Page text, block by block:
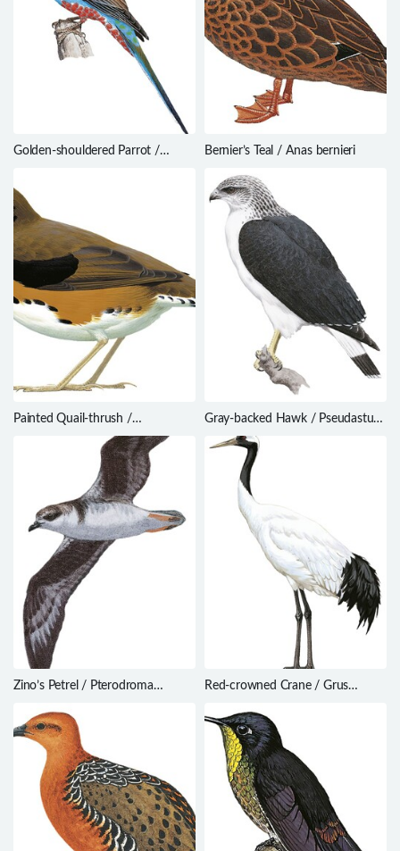
Golden-shouldered Parrot /
Bernier’s Teal / Anas bernieri
Painted Quail-thrush /
Gray-backed Hawk / Pseudastur
occidentalis
Zino’s Petrel / Pterodroma
Red-crowned Crane / Grus